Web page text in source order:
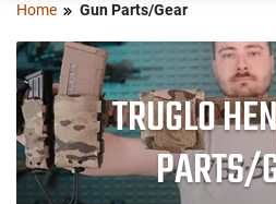
Home Gun Parts/Gear
TRUGLO
PARTS/